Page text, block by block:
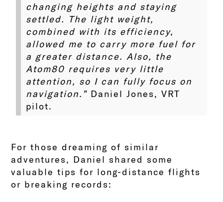
changing heights and staying
settled. The light weight,
combined with its efficiency,
allowed me to carry more fuel for
a greater distance. Also, the
Atom80 requires very little
attention, so I can fully focus on
navigation.” Daniel Jones, VRT
pilot.
For those dreaming of similar
adventures, Daniel shared some
valuable tips for long-distance flights
or breaking records: